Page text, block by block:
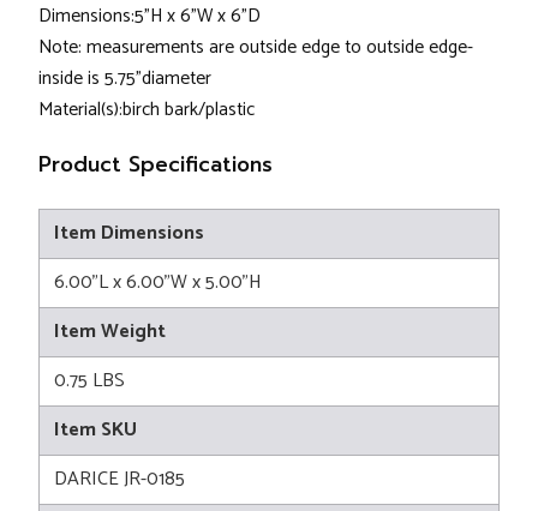
Dimensions:5"H x 6"W x 6"D
Note: measurements are outside edge to outside edge-
inside is 5.75"diameter
Material(s):birch bark/plastic
Product Specifications
Item Dimensions
6.00"L x 6.00"W x 5.00"H
Item Weight
0.75 LBS
Item SKU
DARICE JR-0185